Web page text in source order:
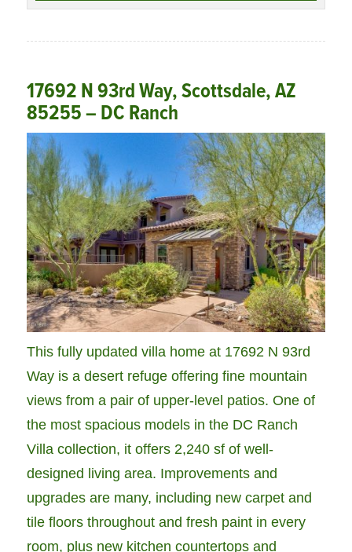
17692 N 93rd Way, Scottsdale, AZ
85255 – DC Ranch
This fully updated villa home at 17692 N 93rd
Way is a desert refuge offering fine mountain
views from a pair of upper-level patios. One of
the most spacious models in the DC Ranch
Villa collection, it offers 2,240 sf of well-
designed living area. Improvements and
upgrades are many, including new carpet and
tile floors throughout and fresh paint in every
room, plus new kitchen countertops and